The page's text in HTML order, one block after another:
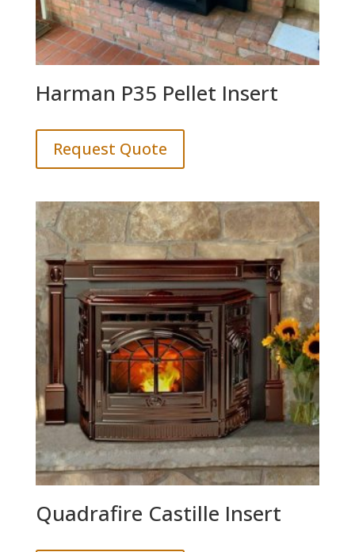
Harman P35 Pellet Insert
Request Quote
Quadrafire Castille Insert